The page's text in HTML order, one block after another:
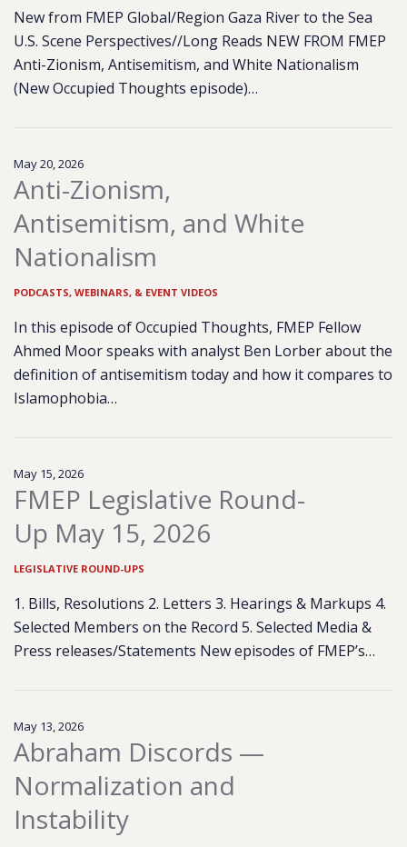
New from FMEP Global/Region Gaza River to the Sea
U.S. Scene Perspectives//Long Reads NEW FROM FMEP
Anti-Zionism, Antisemitism, and White Nationalism
(New Occupied Thoughts episode)…
May 20, 2026
Anti-Zionism,
Antisemitism, and White
Nationalism
PODCASTS, WEBINARS, & EVENT VIDEOS
In this episode of Occupied Thoughts, FMEP Fellow
Ahmed Moor speaks with analyst Ben Lorber about the
definition of antisemitism today and how it compares to
Islamophobia…
May 15, 2026
FMEP Legislative Round-
Up May 15, 2026
LEGISLATIVE ROUND-UPS
1. Bills, Resolutions 2. Letters 3. Hearings & Markups 4.
Selected Members on the Record 5. Selected Media &
Press releases/Statements New episodes of FMEP’s…
May 13, 2026
Abraham Discords —
Normalization and
Instability